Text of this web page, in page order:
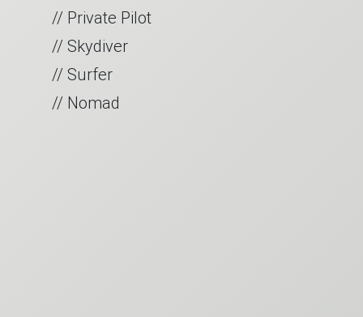
// Private Pilot
// Skydiver
// Surfer
// Nomad